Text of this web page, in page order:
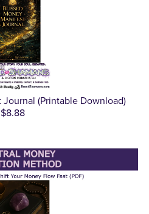
(Printable Download)
$8.88